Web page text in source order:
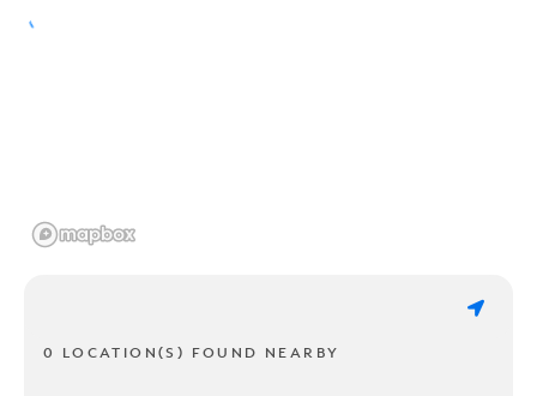
0 LOCATION(S) FOUND NEARBY